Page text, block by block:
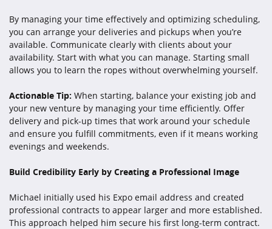
By managing your time effectively and optimizing scheduling,
you can arrange your deliveries and pickups when you’re
available. Communicate clearly with clients about your
availability. Start with what you can manage. Starting small
allows you to learn the ropes without overwhelming yourself.
Actionable Tip: When starting, balance your existing job and
your new venture by managing your time efficiently. Offer
delivery and pick-up times that work around your schedule
and ensure you fulfill commitments, even if it means working
evenings and weekends.
Build Credibility Early by Creating a Professional Image
Michael initially used his Expo email address and created
professional contracts to appear larger and more established.
This approach helped him secure his first long-term contract.